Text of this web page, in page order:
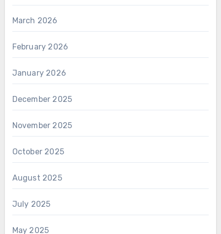
March 2026
February 2026
January 2026
December 2025
November 2025
October 2025
August 2025
July 2025
May 2025